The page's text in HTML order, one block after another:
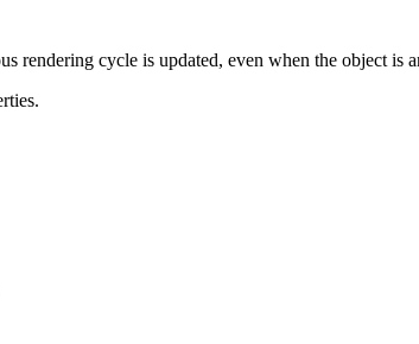
rendering cycle is updated, even when the object is